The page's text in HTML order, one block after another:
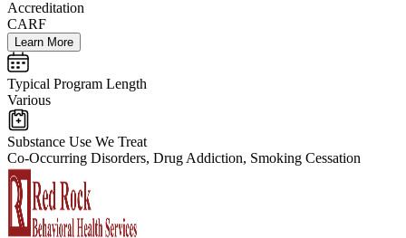
Accreditation
CARF
Learn More
Typical Program Length
Various
Substance Use We Treat
Co-Occurring Disorders, Drug Addiction, Smoking Cessation